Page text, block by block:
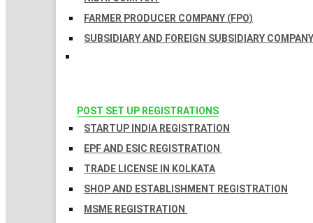
FARMER PRODUCER COMPANY (FPO)
SUBSIDIARY AND FOREIGN SUBSIDIARY COMPANY
POST SET UP REGISTRATIONS
STARTUP INDIA REGISTRATION
EPF AND ESIC REGISTRATION
TRADE LICENSE IN KOLKATA
SHOP AND ESTABLISHMENT REGISTRATION
MSME REGISTRATION